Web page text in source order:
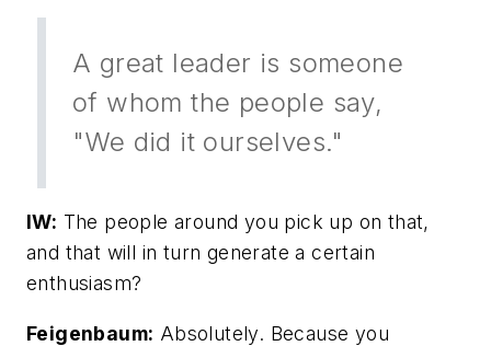
A great leader is someone
of whom the people say,
"We did it ourselves."
IW: The people around you pick up on that,
and that will in turn generate a certain
enthusiasm?
Feigenbaum: Absolutely. Because you